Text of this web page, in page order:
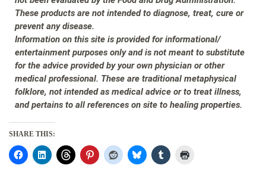
These products are not intended to diagnose, treat, cure or
prevent any disease.
Information on this site is provided for informational/
entertainment purposes only and is not meant to substitute
for the advice provided by your own physician or other
medical professional. These are traditional metaphysical
folklore, not intended as medical advice or to treat illness,
and pertains to all references on site to healing properties.
SHARE THIS: